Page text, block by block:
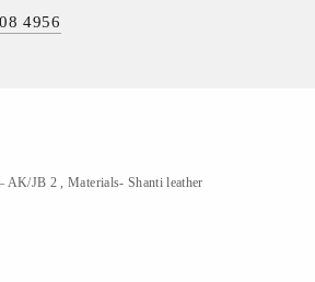
4956
AK/JB 2 , Materials- Shanti leather